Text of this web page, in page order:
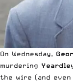
On Wednesday,
murdering
the wire (and